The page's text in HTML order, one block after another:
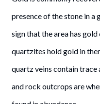
presence of the stone in
sign that the area has
quartzites hold gold in
quartz veins contain trace
and rock outcrops are